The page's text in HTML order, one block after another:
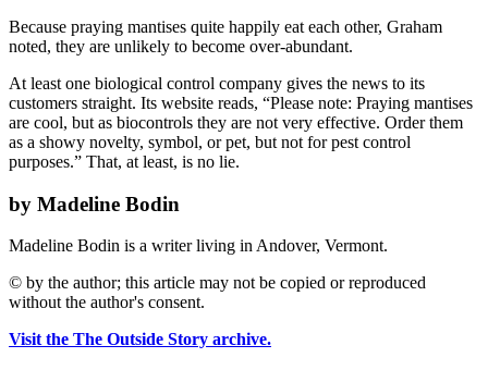
Because praying mantises quite happily eat each other, Graham
noted, they are unlikely to become over-abundant.
At least one biological control company gives the news to its
customers straight. Its website reads, “Please note: Praying mantises
are cool, but as biocontrols they are not very effective. Order them
as a showy novelty, symbol, or pet, but not for pest control
purposes.” That, at least, is no lie.
by Madeline Bodin
Madeline Bodin is a writer living in Andover, Vermont.
© by the author; this article may not be copied or reproduced
without the author's consent.
Visit the The Outside Story archive.